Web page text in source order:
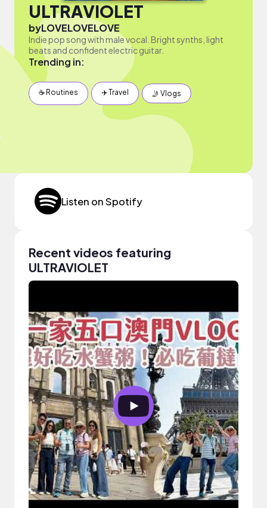
ULTRAVIOLET
byLOVELOVELOVE
Indie pop song with male vocal. Bright synths, light
beats and confident electric guitar.
Trending in:
☕️ Routines ✈️ Travel 🤳 Vlogs
Listen on Spotify
Recent videos featuring
ULTRAVIOLET